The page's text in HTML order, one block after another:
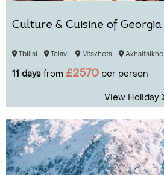
Culture & Cuisine of Georgia
Tbilisi Telavi Mtskheta Akhaltsikhe
11 days from £2570 per person
View Holiday